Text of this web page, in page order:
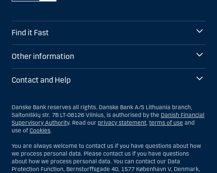
Find it Fast
Other information
Contact and Help
Danske Bank reserves all rights. Danske Bank A/S Lithuania branch,
Saltoniškių str. 7B LT-08126 Vilnius, is authorised by the Danish Financial
Supervisory Authority. Read our privacy statement, terms of use and
use of Cookies.
You are always welcome to contact us if you have questions about how
we process personal data. Please contact us if you have questions
about how we process personal data. You can contact our Data
Protection Function, Bernstorffsgade 40, 1577 København V, Denmark,